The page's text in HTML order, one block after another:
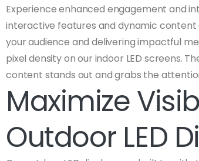
Experience enhanced engagement and
interactive features and dynamic
your audience and delivering impactful
pixel density on our indoor LED screens.
content stands out and grabs the
Maximize
Outdoor LED